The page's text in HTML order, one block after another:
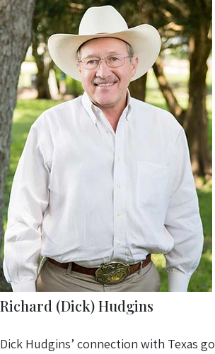
Richard (Dick) Hudgins
Dick Hudgins’ connection with Texas